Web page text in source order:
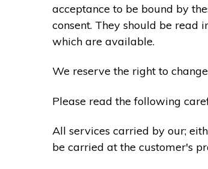
acceptance to be bound by
consent. They should be read
which are available.
We reserve the right to
Please read the following
All services carried by our;
be carried at the customer's